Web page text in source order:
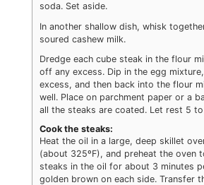
soda. Set aside.
In another shallow dish, whisk
soured cashew milk.
Dredge each cube steak in the flour
off any excess. Dip in the egg
excess, and then back into the flour
well. Place on parchment paper or a
all the steaks are coated. Let rest 5 to
Cook the steaks:
Heat the oil in a large, deep skillet
(about 325ºF), and preheat the oven
steaks in the oil for about 3 minutes
golden brown on each side. Transfer